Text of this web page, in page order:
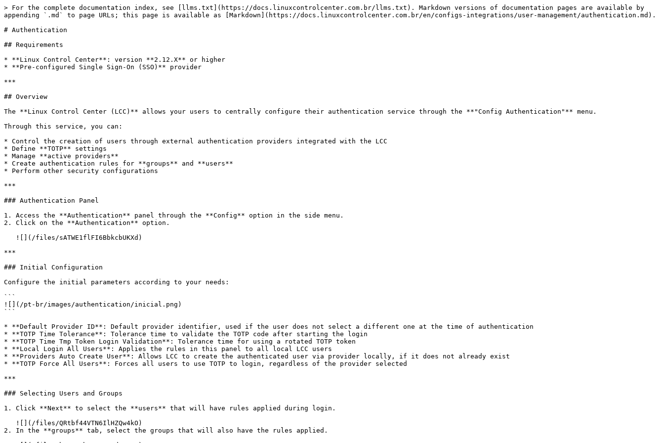
> For the complete documentation index, see [llms.txt](https://docs.linuxcontrolcenter.com.br/llms.txt). Markdown versions of documentation pages are available by
appending `.md` to page URLs; this page is available as [Markdown](https://docs.linuxcontrolcenter.com.br/en/configs-integrations/user-management/authentication.md).
# Authentication
## Requirements
* **Linux Control Center**: version **2.12.X** or higher
* **Pre-configured Single Sign-On (SSO)** provider
***
## Overview
The **Linux Control Center (LCC)** allows your users to centrally configure their authentication service through the **"Config Authentication"** menu.
Through this service, you can:
* Control the creation of users through external authentication providers integrated with the LCC
* Define **TOTP** settings
* Manage **active providers**
* Create authentication rules for **groups** and **users**
* Perform other security configurations
***
### Authentication Panel
1. Access the **Authentication** panel through the **Config** option in the side menu.
2. Click on the **Authentication** option.
***
### Initial Configuration
Configure the initial parameters according to your needs:
```
![](/pt-br/images/authentication/inicial.png)
```
* **Default Provider ID**: Default provider identifier, used if the user does not select a different one at the time of authentication
* **TOTP Time Tolerance**: Tolerance time to validate the TOTP code after starting the login
* **TOTP Time Tmp Token Login Validation**: Tolerance time for using a rotated TOTP token
* **Local Login All Users**: Applies the rules in this panel to all local LCC users
* **Providers Auto Create User**: Allows LCC to create the authenticated user via provider locally, if it does not already exist
* **TOTP Force All Users**: Forces all users to use TOTP to login, regardless of the provider selected
***
### Selecting Users and Groups
1. Click **Next** to select the **users** that will have rules applied during login.
2. In the **groups** tab, select the groups that will also have the rules applied.